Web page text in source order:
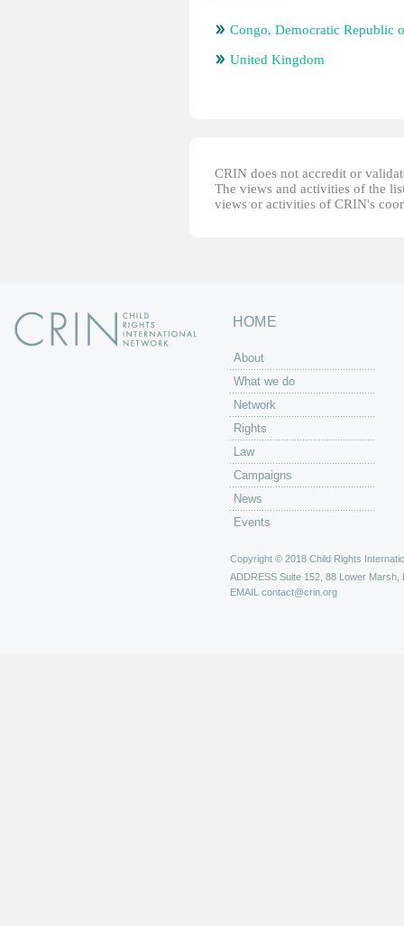
Congo, Democratic Republic
United Kingdom
CRIN does not accredit or
The views and activities of the
views or activities of CRIN's
HOME
About
What we do
Network
Rights
Law
Campaigns
News
Events
Copyright © 2018 Child Rights
ADDRESS Suite 152, 88 Lower Marsh,
EMAIL contact@crin.org